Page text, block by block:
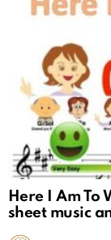
Here I Am To
sheet music